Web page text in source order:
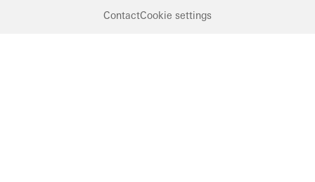
ContactCookie settings